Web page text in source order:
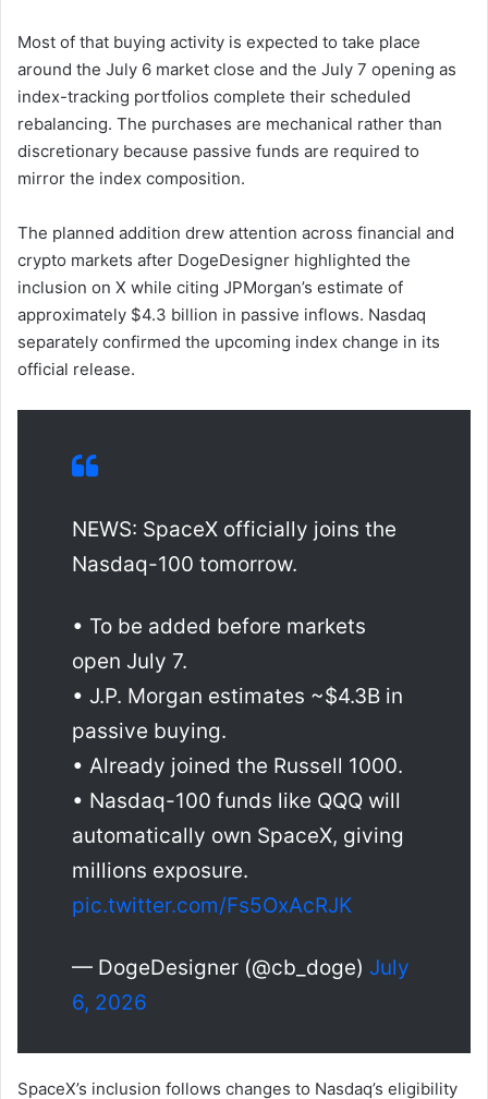
Most of that buying activity is expected to take place
around the July 6 market close and the July 7 opening as
index-tracking portfolios complete their scheduled
rebalancing. The purchases are mechanical rather than
discretionary because passive funds are required to
mirror the index composition.
The planned addition drew attention across financial and
crypto markets after DogeDesigner highlighted the
inclusion on X while citing JPMorgan’s estimate of
approximately $4.3 billion in passive inflows. Nasdaq
separately confirmed the upcoming index change in its
official release.
NEWS: SpaceX officially joins the
Nasdaq-100 tomorrow.
• To be added before markets
open July 7.
• J.P. Morgan estimates ~$4.3B in
passive buying.
• Already joined the Russell 1000.
• Nasdaq-100 funds like QQQ will
automatically own SpaceX, giving
millions exposure.
pic.twitter.com/Fs5OxAcRJK
— DogeDesigner (@cb_doge) July
6, 2026
SpaceX’s inclusion follows changes to Nasdaq’s eligibility